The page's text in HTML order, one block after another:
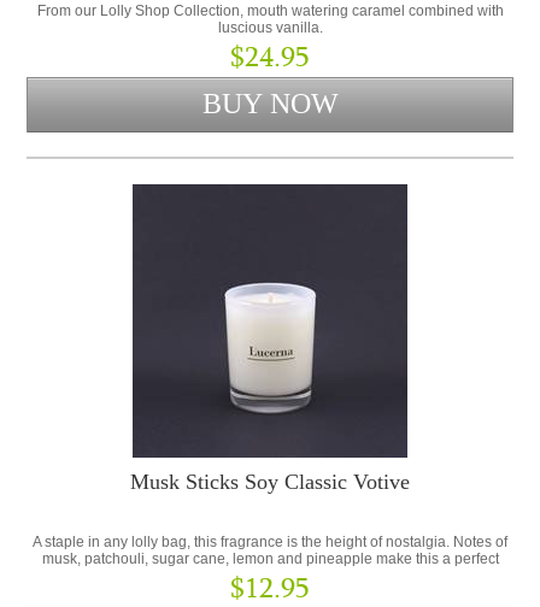
From our Lolly Shop Collection, mouth watering caramel combined with
luscious vanilla.
$24.95
Musk Sticks Soy Classic Votive
A staple in any lolly bag, this fragrance is the height of nostalgia. Notes of
musk, patchouli, sugar cane, lemon and pineapple make this a perfect
addition to the Lolly Shop Collection.
$12.95